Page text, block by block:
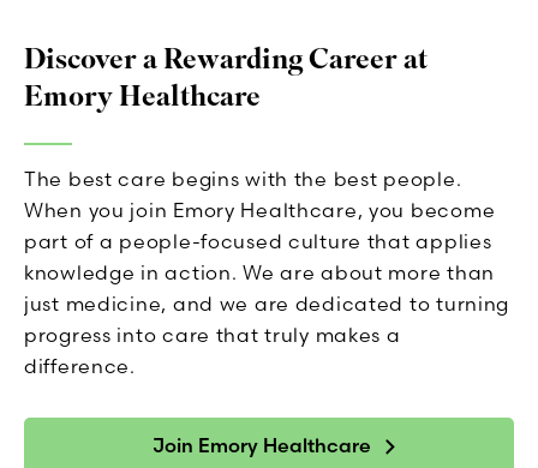
Discover a Rewarding Career at
Emory Healthcare
The best care begins with the best people.
When you join Emory Healthcare, you become
part of a people-focused culture that applies
knowledge in action. We are about more than
just medicine, and we are dedicated to turning
progress into care that truly makes a
difference.
Join Emory Healthcare